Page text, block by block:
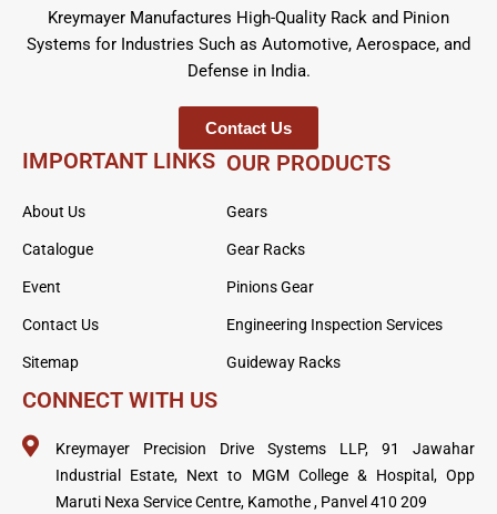
Kreymayer Manufactures High-Quality Rack and Pinion
Systems for Industries Such as Automotive, Aerospace, and
Defense in India.
Contact Us
IMPORTANT LINKS
About Us
Catalogue
Event
Contact Us
Sitemap
OUR PRODUCTS
Gears
Gear Racks
Pinions Gear
Engineering Inspection Services
Guideway Racks
CONNECT WITH US
Kreymayer Precision Drive Systems LLP, 91 Jawahar
Industrial Estate, Next to MGM College & Hospital, Opp
Maruti Nexa Service Centre, Kamothe , Panvel 410 209